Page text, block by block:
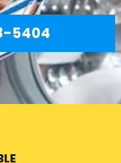
5404